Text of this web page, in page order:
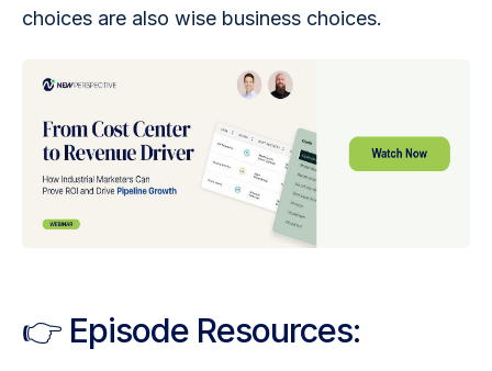
choices are also wise business choices.
👉 Episode Resources: